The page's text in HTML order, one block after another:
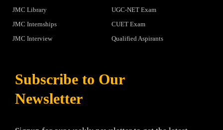
JMC Library
JMC Internships
JMC Interview
UGC-NET Exam
CUET Exam
Qualified Aspirants
Subscribe to Our
Newsletter